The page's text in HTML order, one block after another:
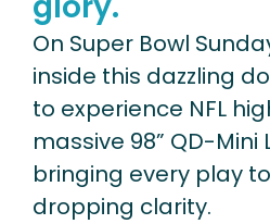
On Super Bowl
inside this dazzling
to experience NFL
massive 98” QD-Mini
bringing every play
dropping clarity.